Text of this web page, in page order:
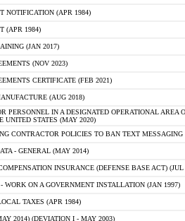
NOTIFICATION (APR 1984)
(APR 1984)
(JAN 2017)
(NOV 2023)
CERTIFICATE (FEB 2021)
(AUG 2018)
PERSONNEL IN A DESIGNATED OPERATIONAL AREA
UNITED STATES (MAY 2020)
CONTRACTOR POLICIES TO BAN TEXT
- GENERAL (MAY 2014)
INSURANCE (DEFENSE BASE ACT) (JUL
WORK ON A GOVERNMENT INSTALLATION (JAN 1997)
TAXES (APR 1984)
2014) (DEVIATION I - MAY 2003)